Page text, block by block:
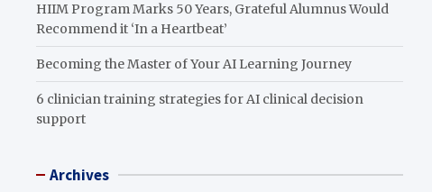
HIIM Program Marks 50 Years, Grateful Alumnus Would
Recommend it ‘In a Heartbeat’
Becoming the Master of Your AI Learning Journey
6 clinician training strategies for AI clinical decision
support
Archives